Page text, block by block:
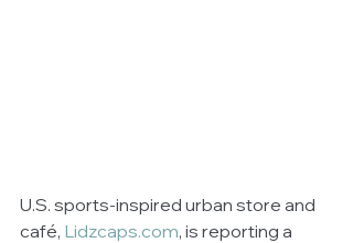
U.S. sports-inspired urban store and
café, Lidzcaps.com, is reporting a